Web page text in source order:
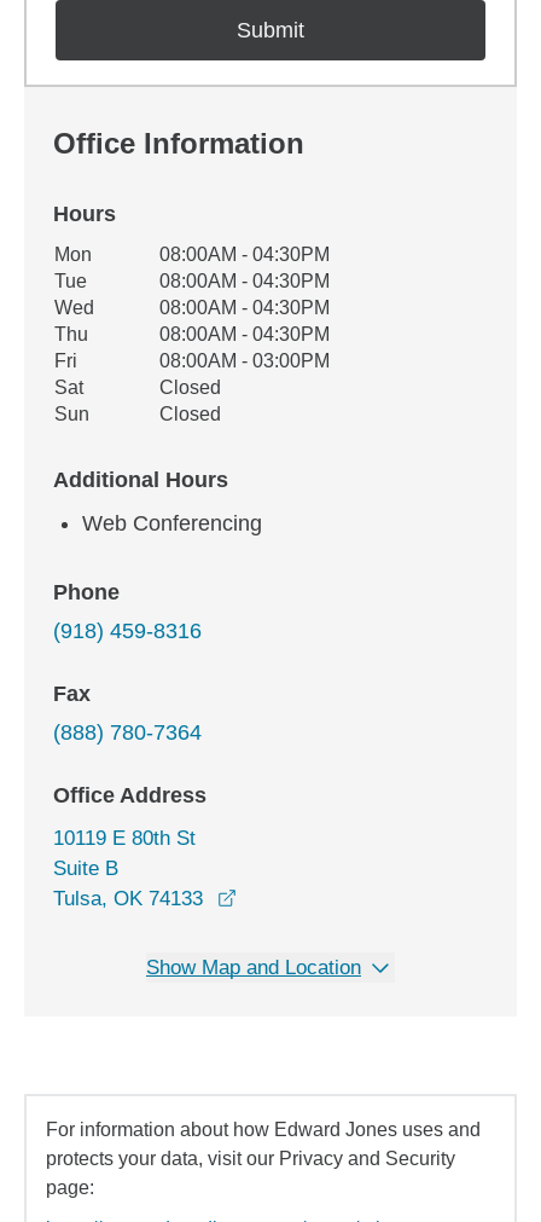
Office Information
Hours
Office Hours
Weekday Availability
Mon
08:00AM - 04:30PM
Tue
08:00AM - 04:30PM
Wed
08:00AM - 04:30PM
Thu
08:00AM - 04:30PM
Fri
08:00AM - 03:00PM
Sat
Closed
Sun
Closed
Additional Hours
Web Conferencing
Phone
(918) 459-8316
Fax
(888) 780-7364
Office Address
10119 E 80th St
Suite B
Tulsa, OK 74133
Show Map and Location
For information about how Edward Jones uses and
protects your data, visit our Privacy and Security
page: